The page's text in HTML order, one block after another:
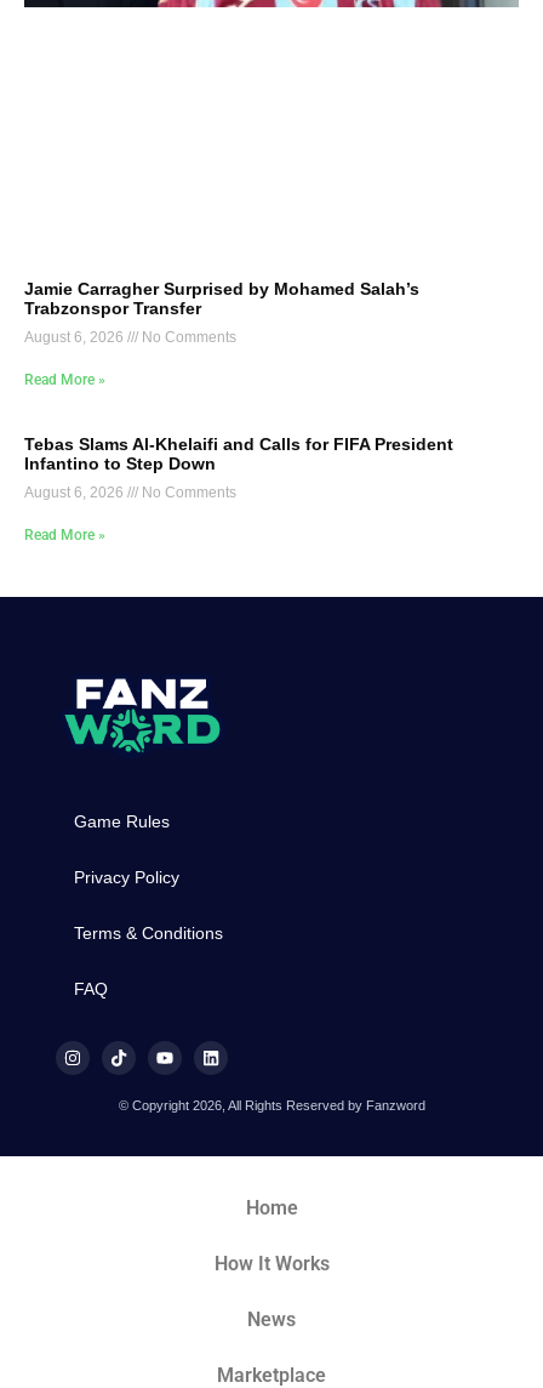
Jamie Carragher Surprised by Mohamed Salah’s
Trabzonspor Transfer
August 6, 2026 No Comments
Read More »
Tebas Slams Al-Khelaifi and Calls for FIFA President
Infantino to Step Down
August 6, 2026 No Comments
Read More »
Game Rules
Privacy Policy
Terms & Conditions
FAQ
© Copyright 2026, All Rights Reserved by Fanzword
Home
How It Works
News
Marketplace